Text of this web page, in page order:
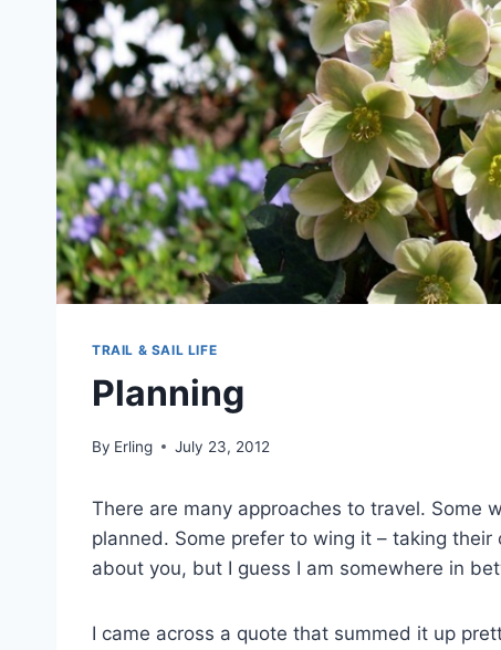
TRAIL & SAIL LIFE
Planning
By Erling July 23, 2012
There are many approaches to travel. Some
planned. Some prefer to wing it – taking
about you, but I guess I am somewhere in
I came across a quote that summed it up